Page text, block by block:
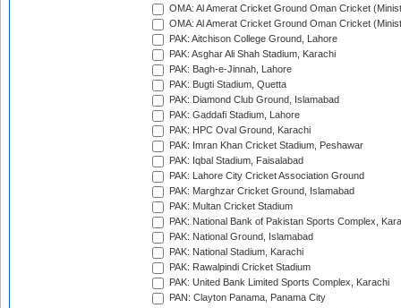
OMA: Al Amerat Cricket Ground Oman Cricket
OMA: Al Amerat Cricket Ground Oman Cricket
PAK: Aitchison College Ground, Lahore
PAK: Asghar Ali Shah Stadium, Karachi
PAK: Bagh-e-Jinnah, Lahore
PAK: Bugti Stadium, Quetta
PAK: Diamond Club Ground, Islamabad
PAK: Gaddafi Stadium, Lahore
PAK: HPC Oval Ground, Karachi
PAK: Imran Khan Cricket Stadium, Peshawar
PAK: Iqbal Stadium, Faisalabad
PAK: Lahore City Cricket Association Ground
PAK: Marghzar Cricket Ground, Islamabad
PAK: Multan Cricket Stadium
PAK: National Bank of Pakistan Sports Complex,
PAK: National Ground, Islamabad
PAK: National Stadium, Karachi
PAK: Rawalpindi Cricket Stadium
PAK: United Bank Limited Sports Complex, Karachi
PAN: Clayton Panama, Panama City